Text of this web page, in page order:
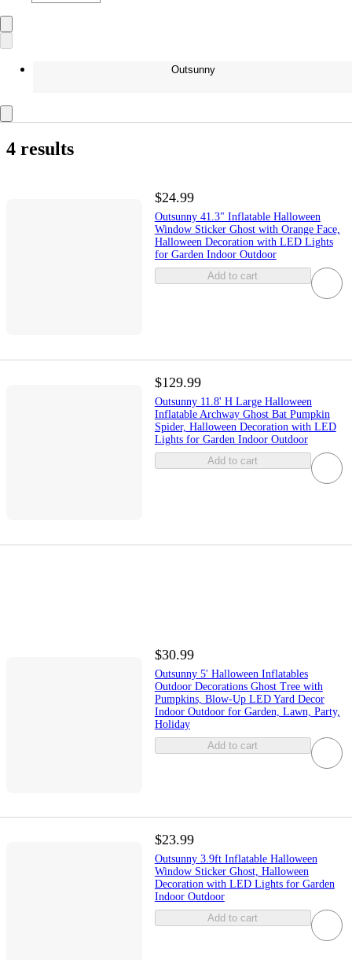
Outsunny
4 results
$24.99
Outsunny 41.3" Inflatable Halloween
Window Sticker Ghost with Orange Face,
Halloween Decoration with LED Lights
for Garden Indoor Outdoor
Add to cart
$129.99
Outsunny 11.8' H Large Halloween
Inflatable Archway Ghost Bat Pumpkin
Spider, Halloween Decoration with LED
Lights for Garden Indoor Outdoor
Add to cart
$30.99
Outsunny 5' Halloween Inflatables
Outdoor Decorations Ghost Tree with
Pumpkins, Blow-Up LED Yard Decor
Indoor Outdoor for Garden, Lawn, Party,
Holiday
Add to cart
$23.99
Outsunny 3.9ft Inflatable Halloween
Window Sticker Ghost, Halloween
Decoration with LED Lights for Garden
Indoor Outdoor
Add to cart